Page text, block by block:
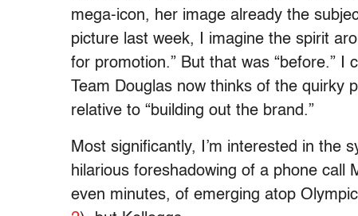
mega-icon, her image already the
picture last week, I imagine the spirit
for promotion.” But that was “before.” I
Team Douglas now thinks of the quirky
relative to “building out the brand.”
Most significantly, I’m interested in the
hilarious foreshadowing of a phone call
even minutes, of emerging atop